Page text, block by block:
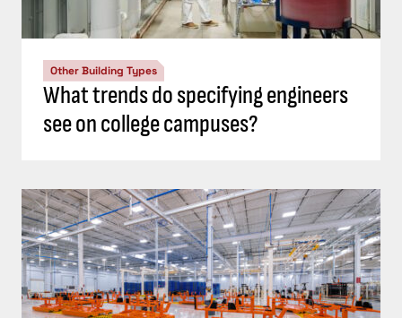
Other Building Types
What trends do specifying engineers
see on college campuses?